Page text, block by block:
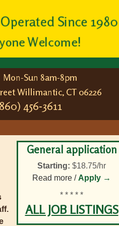
General application
Starting: $18.75/hr
Read more /Apply →
* * * * *
ALL JOB LISTINGS